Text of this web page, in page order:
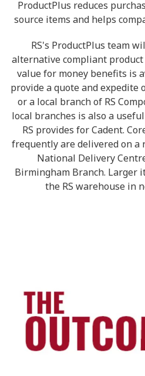
ProductPlus reduces
source items and helps
RS's ProductPlus team
alternative compliant
value for money benefits is
provide a quote and expedite
or a local branch of RS
local branches is also a
RS provides for Cadent.
frequently are delivered on a
National Delivery
Birmingham Branch. Larger
the RS warehouse in